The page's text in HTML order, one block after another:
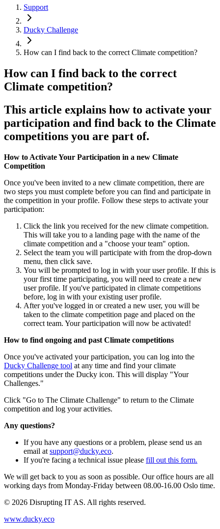
Support
Ducky Challenge
How can I find back to the correct Climate competition?
How can I find back to the correct
Climate competition?
This article explains how to activate your
participation and find back to the Climate
competitions you are part of.
How to Activate Your Participation in a new Climate
Competition
Once you've been invited to a new climate competition, there are
two steps you must complete before you can find and participate in
the competition in your profile. Follow these steps to activate your
participation:
Click the link you received for the new climate competition.
This will take you to a landing page with the name of the
climate competition and a "choose your team" option.
Select the team you will participate with from the drop-down
menu, then click save.
You will be prompted to log in with your user profile. If this is
your first time participating, you will need to create a new
user profile. If you've participated in climate competitions
before, log in with your existing user profile.
After you've logged in or created a new user, you will be
taken to the climate competition page and placed on the
correct team. Your participation will now be activated!
How to find ongoing and past Climate competitions
Once you've activated your participation, you can log into the
Ducky Challenge tool at any time and find your climate
competitions under the Ducky icon. This will display "Your
Challenges."
Click "Go to The Climate Challenge" to return to the Climate
competition and log your activities.
Any questions?
If you have any questions or a problem, please send us an
email at support@ducky.eco.
If you're facing a technical issue please fill out this form.
We will get back to you as soon as possible. Our office hours are all
working days from Monday-Friday between 08.00-16.00 Oslo time.
© 2026 Disrupting IT AS. All rights reserved.
www.ducky.eco